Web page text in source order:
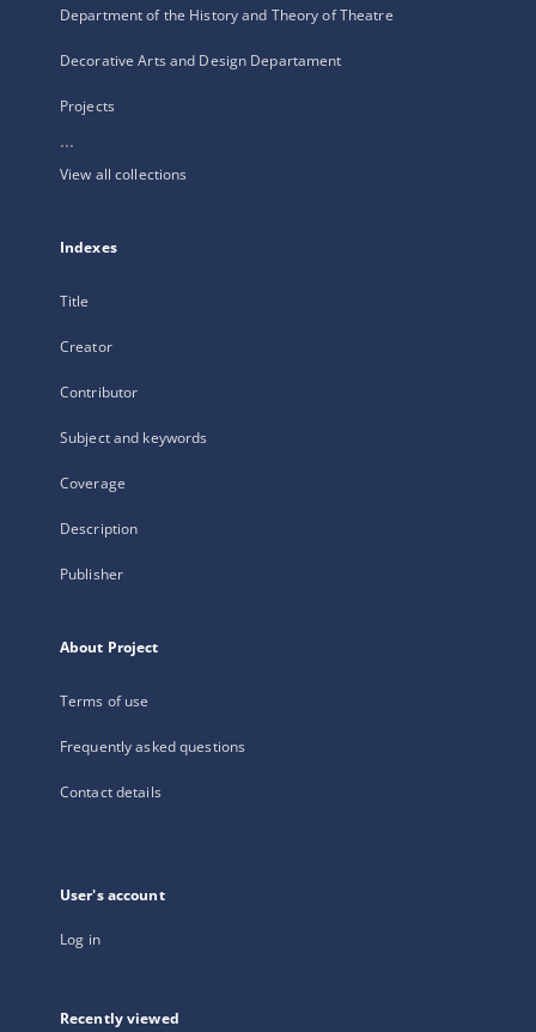
Department of the History and Theory of Theatre
Decorative Arts and Design Departament
Projects
...
View all collections
Indexes
Title
Creator
Contributor
Subject and keywords
Coverage
Description
Publisher
About Project
Terms of use
Frequently asked questions
Contact details
User's account
Log in
Recently viewed